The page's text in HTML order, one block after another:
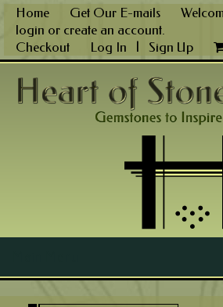
Skip
content
Home Get Our E-mails
login or create an account.
Checkout
Log In Sign Up